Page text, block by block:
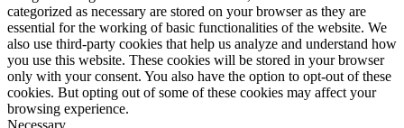
categorized as necessary are stored on your browser as they are
essential for the working of basic functionalities of the website. We
also use third-party cookies that help us analyze and understand how
you use this website. These cookies will be stored in your browser
only with your consent. You also have the option to opt-out of these
cookies. But opting out of some of these cookies may affect your
browsing experience.
Necessary